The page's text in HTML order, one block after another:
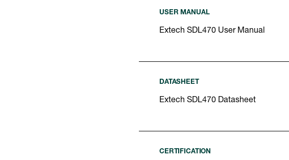
USER MANUAL
Extech SDL470 User Manual
DATASHEET
Extech SDL470 Datasheet
CERTIFICATION